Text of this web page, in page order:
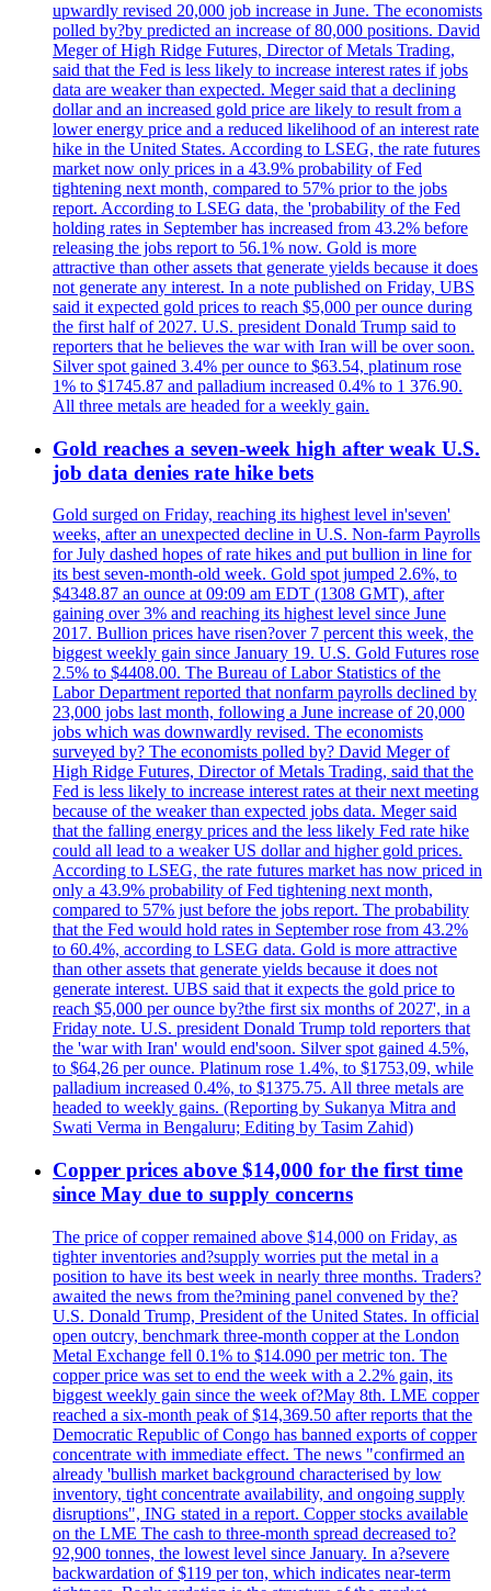
upwardly revised 20,000 job increase in June. The economists
polled by?by predicted an increase of 80,000 positions. David
Meger of High Ridge Futures, Director of Metals Trading,
said that the Fed is less likely to increase interest rates if jobs
data are weaker than expected. Meger said that a declining
dollar and an increased gold price are likely to result from a
lower energy price and a reduced likelihood of an interest rate
hike in the United States. According to LSEG, the rate futures
market now only prices in a 43.9% probability of Fed
tightening next month, compared to 57% prior to the jobs
report. According to LSEG data, the 'probability of the Fed
holding rates in September has increased from 43.2% before
releasing the jobs report to 56.1% now. Gold is more
attractive than other assets that generate yields because it does
not generate any interest. In a note published on Friday, UBS
said it expected gold prices to reach $5,000 per ounce during
the first half of 2027. U.S. president Donald Trump said to
reporters that he believes the war with Iran will be over soon.
Silver spot gained 3.4% per ounce to $63.54, platinum rose
1% to $1745.87 and palladium increased 0.4% to 1 376.90.
All three metals are headed for a weekly gain.
Gold reaches a seven-week high after weak U.S.
job data denies rate hike bets
Gold surged on Friday, reaching its highest level in'seven'
weeks, after an unexpected decline in U.S. Non-farm Payrolls
for July dashed hopes of rate hikes and put bullion in line for
its best seven-month-old week. Gold spot jumped 2.6%, to
$4348.87 an ounce at 09:09 am EDT (1308 GMT), after
gaining over 3% and reaching its highest level since June
2017. Bullion prices have risen?over 7 percent this week, the
biggest weekly gain since January 19. U.S. Gold Futures rose
2.5% to $4408.00. The Bureau of Labor Statistics of the
Labor Department reported that nonfarm payrolls declined by
23,000 jobs last month, following a June increase of 20,000
jobs which was downwardly revised. The economists
surveyed by? The economists polled by? David Meger of
High Ridge Futures, Director of Metals Trading, said that the
Fed is less likely to increase interest rates at their next meeting
because of the weaker than expected jobs data. Meger said
that the falling energy prices and the less likely Fed rate hike
could all lead to a weaker US dollar and higher gold prices.
According to LSEG, the rate futures market has now priced in
only a 43.9% probability of Fed tightening next month,
compared to 57% just before the jobs report. The probability
that the Fed would hold rates in September rose from 43.2%
to 60.4%, according to LSEG data. Gold is more attractive
than other assets that generate yields because it does not
generate interest. UBS said that it expects the gold price to
reach $5,000 per ounce by?the first six months of 2027', in a
Friday note. U.S. president Donald Trump told reporters that
the 'war with Iran' would end'soon. Silver spot gained 4.5%,
to $64,26 per ounce. Platinum rose 1.4%, to $1753,09, while
palladium increased 0.4%, to $1375.75. All three metals are
headed to weekly gains. (Reporting by Sukanya Mitra and
Swati Verma in Bengaluru; Editing by Tasim Zahid)
Copper prices above $14,000 for the first time
since May due to supply concerns
The price of copper remained above $14,000 on Friday, as
tighter inventories and?supply worries put the metal in a
position to have its best week in nearly three months. Traders?
awaited the news from the?mining panel convened by the?
U.S. Donald Trump, President of the United States. In official
open outcry, benchmark three-month copper at the London
Metal Exchange fell 0.1% to $14.090 per metric ton. The
copper price was set to end the week with a 2.2% gain, its
biggest weekly gain since the week of?May 8th. LME copper
reached a six-month peak of $14,369.50 after reports that the
Democratic Republic of Congo has banned exports of copper
concentrate with immediate effect. The news "confirmed an
already 'bullish market background characterised by low
inventory, tight concentrate availability, and ongoing supply
disruptions", ING stated in a report. Copper stocks available
on the LME The cash to three-month spread decreased to?
92,900 tonnes, the lowest level since January. In a?severe
backwardation of $119 per ton, which indicates near-term